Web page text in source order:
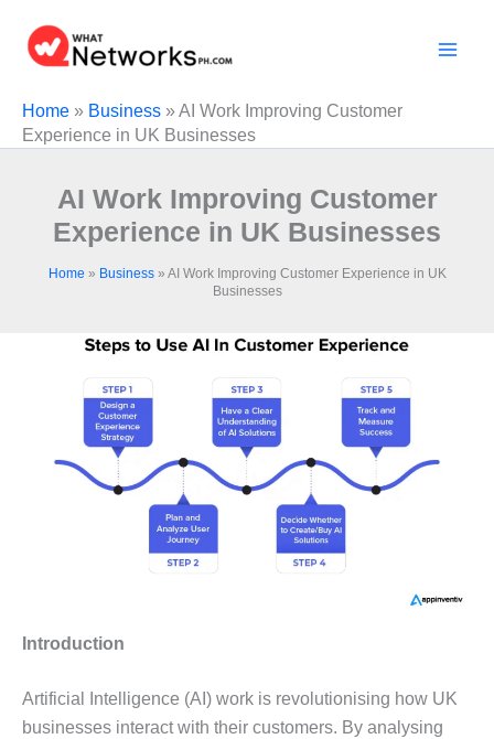
content
Home » Business »AI Work Improving Customer
Experience in UK Businesses
AI Work Improving Customer
Experience in UK Businesses
Home » Business» AI Work Improving Customer Experience in UK
Businesses
Introduction
Artificial Intelligence (AI) work is revolutionising how UK
businesses interact with their customers. By analysing